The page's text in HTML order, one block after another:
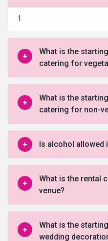
1
What is the
catering for
What is the
catering for non-
Is alcohol allowed
What is the rental
venue?
What is the
wedding